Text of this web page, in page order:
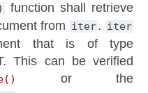
function shall retrieve
from iter. iter
that is of type
This can be verified
or the